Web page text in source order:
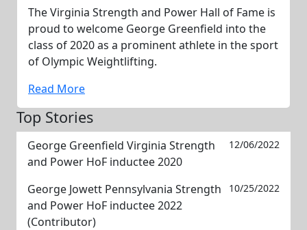
The Virginia Strength and Power Hall of Fame is
proud to welcome George Greenfield into the
class of 2020 as a prominent athlete in the sport
of Olympic Weightlifting.
Read More
Top Stories
George Greenfield Virginia Strength
and Power HoF inductee 2020
12/06/2022
George Jowett Pennsylvania Strength
and Power HoF inductee 2022
(Contributor)
10/25/2022